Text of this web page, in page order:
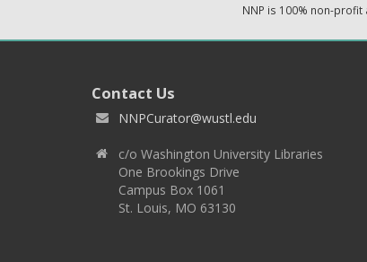
NNP is 100% non-
Contact Us
NNPCurator@wustl.edu
c/o Washington University Libraries
One Brookings Drive
Campus Box 1061
St. Louis, MO 63130